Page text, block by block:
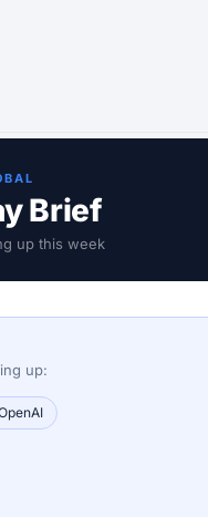
Brief
up this week
up: